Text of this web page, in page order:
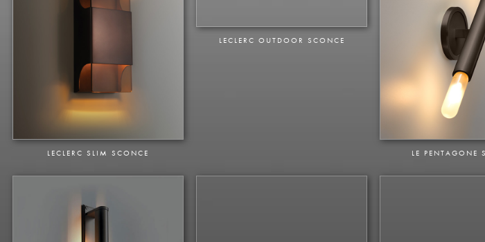
LECLERC SLIM SCONCE
LECLERC OUTDOOR SCONCE
LE PENTAGONE